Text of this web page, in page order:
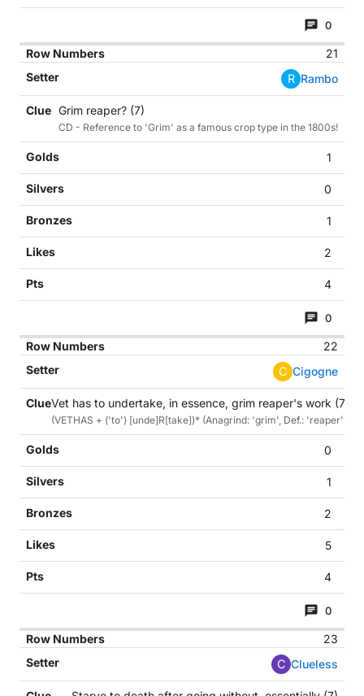
0
21
R Rambo
Grim reaper? (7)
CD - Reference to 'Grim' as a famous crop type in the 1800s!
1
0
1
2
4
0
22
C Cigogne
Vet has to undertake, in essence, grim reaper's work (7)
(VETHAS + ('to') [unde]R[take])* (Anagrind: 'grim', Def.: 'reaper's
0
1
2
5
4
0
23
C Clueless